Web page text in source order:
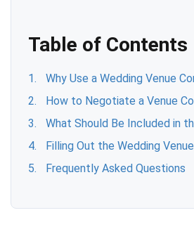
Table of Contents
Why Use a Wedding Venue
How to Negotiate a Venue
What Should Be Included in
Filling Out the Wedding
Frequently Asked Questions